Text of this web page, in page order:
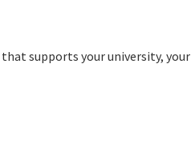
supports your university, your